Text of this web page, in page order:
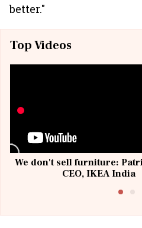
better."
Top Videos
We don't sell furniture:
CEO, IKEA India